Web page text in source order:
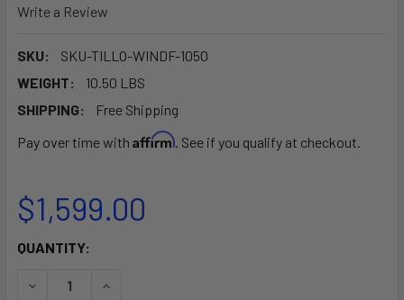
Write a Review
SKU:
SKU-TILLO-WINDF-1050
WEIGHT:
10.50 LBS
SHIPPING:
Free Shipping
Pay over time with Affirm. See if you qualify at checkout.
$1,599.00
CURRENT
QUANTITY:
DECREASE QUANTITY OF TILLO WINDFOIL 1050
INCREASE QUANTITY OF TILLO WINDFOIL 1050